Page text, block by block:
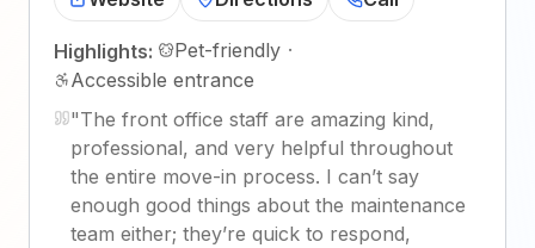
Highlights: Pet-friendly ·
Accessible entrance
"The front office staff are amazing kind,
professional, and very helpful throughout
the entire move-in process. I can’t say
enough good things about the maintenance
team either; they’re quick to respond,